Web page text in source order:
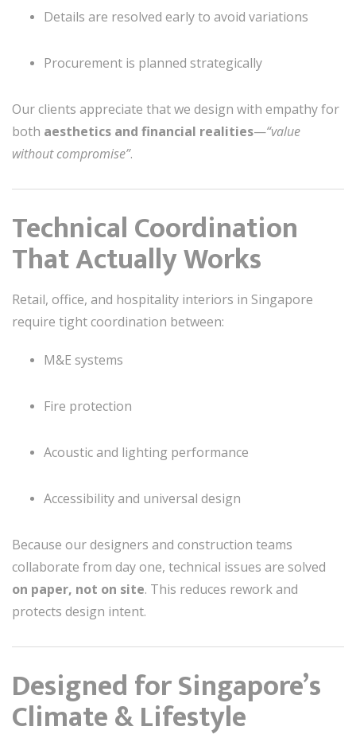
Details are resolved early to avoid variations
Procurement is planned strategically
Our clients appreciate that we design with empathy for
both aesthetics and financial realities—“value
without compromise”.
Technical Coordination
That Actually Works
Retail, office, and hospitality interiors in Singapore
require tight coordination between:
M&E systems
Fire protection
Acoustic and lighting performance
Accessibility and universal design
Because our designers and construction teams
collaborate from day one, technical issues are solved
on paper, not on site. This reduces rework and
protects design intent.
Designed for Singapore’s
Climate & Lifestyle